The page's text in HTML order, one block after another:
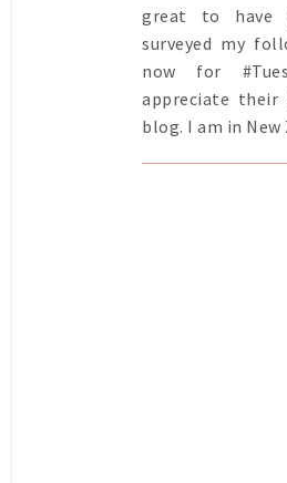
great to have
surveyed my
now for
appreciate their
blog. I am in New